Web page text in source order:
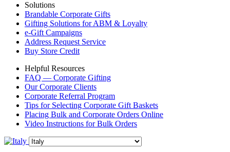
Solutions
Brandable Corporate Gifts
Gifting Solutions for ABM & Loyalty
e-Gift Campaigns
Address Request Service
Buy Store Credit
Helpful Resources
FAQ — Corporate Gifting
Our Corporate Clients
Corporate Referral Program
Tips for Selecting Corporate Gift Baskets
Placing Bulk and Corporate Orders Online
Video Instructions for Bulk Orders